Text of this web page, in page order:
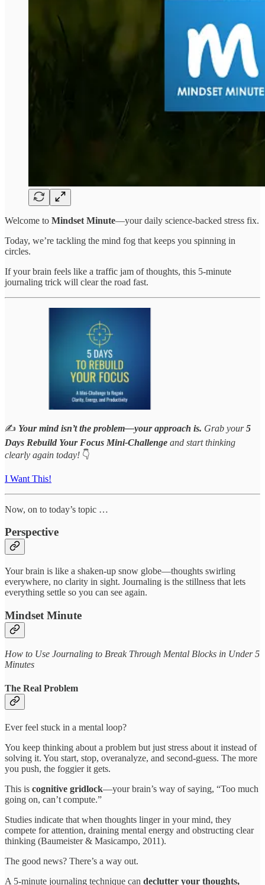
Welcome to Mindset Minute—your daily science-backed stress fix.
Today, we’re tackling the mind fog that keeps you spinning in
circles.
If your brain feels like a traffic jam of thoughts, this 5-minute
journaling trick will clear the road fast.
✍️ Your mind isn’t the problem—your approach is. Grab your5
Days Rebuild Your Focus Mini-Challenge and start thinking
clearly again today! 👇
I Want This!
Now, on to today’s topic …
Perspective
Your brain is like a shaken-up snow globe—thoughts swirling
everywhere, no clarity in sight. Journaling is the stillness that lets
everything settle so you can see again.
Mindset Minute
How to Use Journaling to Break Through Mental Blocks in Under 5
Minutes
The Real Problem
Ever feel stuck in a mental loop?
You keep thinking about a problem but just stress about it instead of
solving it. You start, stop, overanalyze, and second-guess. The more
you push, the foggier it gets.
This is cognitive gridlock—your brain’s way of saying, “Too much
going on, can’t compute.”
Studies indicate that when thoughts linger in your mind, they
compete for attention, draining mental energy and obstructing clear
thinking (Baumeister & Masicampo, 2011).
The good news? There’s a way out.
A 5-minute journaling technique can declutter your thoughts,